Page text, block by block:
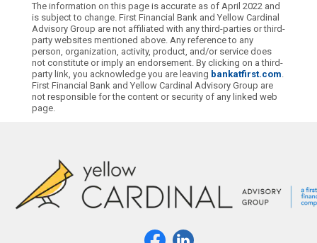
The information on this page is accurate as of April 2022 and
is subject to change. First Financial Bank and Yellow Cardinal
Advisory Group are not affiliated with any third-parties or third-
party websites mentioned above. Any reference to any
person, organization, activity, product, and/or service does
not constitute or imply an endorsement. By clicking on a third-
party link, you acknowledge you are leaving bankatfirst.com.
First Financial Bank and Yellow Cardinal Advisory Group are
not responsible for the content or security of any linked web
page.